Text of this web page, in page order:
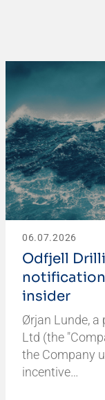
06.07.2026
Odfjell
insider
Ørjan Lunde, a
Ltd (the
the Company
incentive…